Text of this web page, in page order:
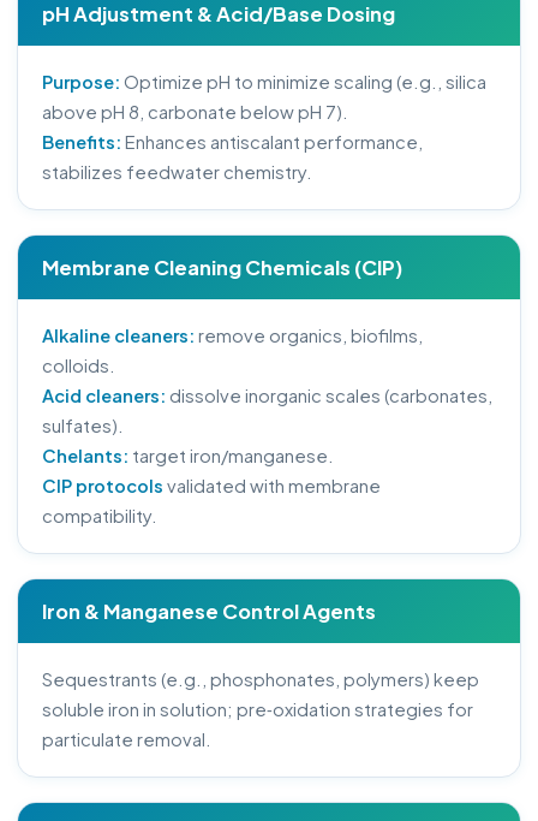
pH Adjustment & Acid/Base Dosing
Purpose: Optimize pH to minimize scaling (e.g., silica
above pH 8, carbonate below pH 7).
Benefits: Enhances antiscalant performance,
stabilizes feedwater chemistry.
Membrane Cleaning Chemicals (CIP)
Alkaline cleaners: remove organics, biofilms,
colloids.
Acid cleaners: dissolve inorganic scales (carbonates,
sulfates).
Chelants: target iron/manganese.
CIP protocols validated with membrane
compatibility.
Iron & Manganese Control Agents
Sequestrants (e.g., phosphonates, polymers) keep
soluble iron in solution; pre‑oxidation strategies for
particulate removal.